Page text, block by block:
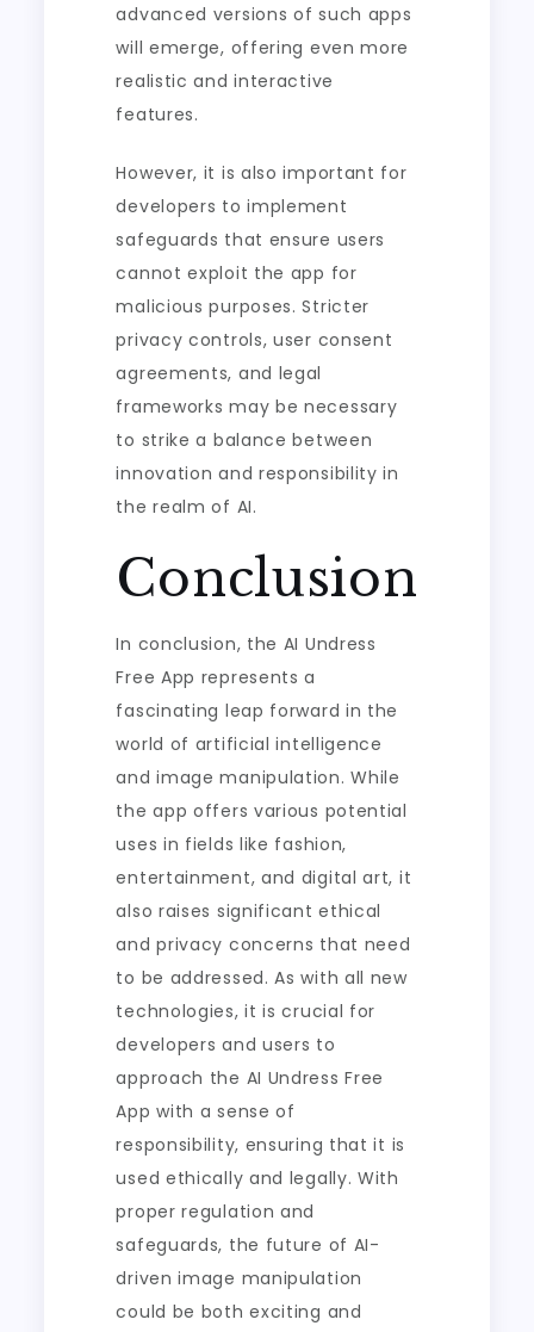
advanced versions of such apps
will emerge, offering even more
realistic and interactive
features.
However, it is also important for
developers to implement
safeguards that ensure users
cannot exploit the app for
malicious purposes. Stricter
privacy controls, user consent
agreements, and legal
frameworks may be necessary
to strike a balance between
innovation and responsibility in
the realm of AI.
Conclusion
In conclusion, the AI Undress
Free App represents a
fascinating leap forward in the
world of artificial intelligence
and image manipulation. While
the app offers various potential
uses in fields like fashion,
entertainment, and digital art, it
also raises significant ethical
and privacy concerns that need
to be addressed. As with all new
technologies, it is crucial for
developers and users to
approach the AI Undress Free
App with a sense of
responsibility, ensuring that it is
used ethically and legally. With
proper regulation and
safeguards, the future of AI-
driven image manipulation
could be both exciting and